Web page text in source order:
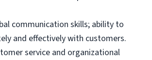
communication skills; ability to
and effectively with customers.
service and organizational